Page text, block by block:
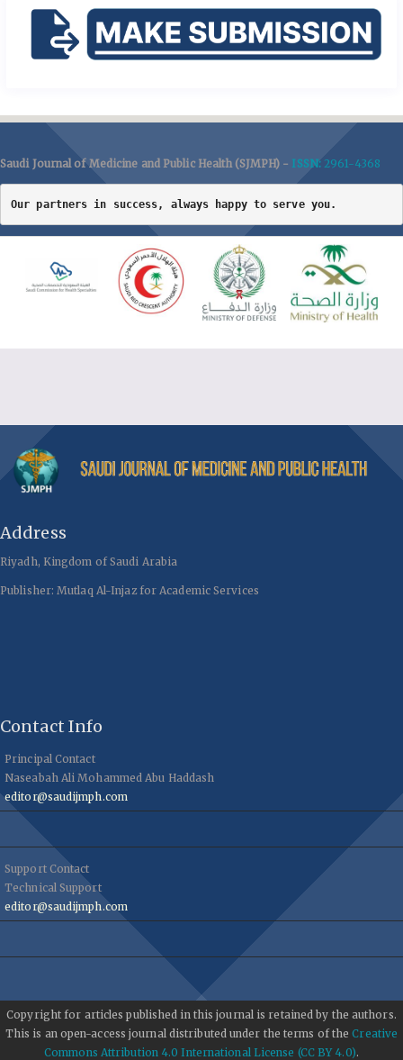
Saudi Journal of Medicine and Public Health (SJMPH) - ISSN:2961-4368
Our partners in success, always happy to serve you.
Address
Riyadh, Kingdom of Saudi Arabia
Publisher: Mutlaq Al-Injaz for Academic Services
Contact Info
Principal Contact
Naseabah Ali Mohammed Abu Haddash
editor@saudijmph.com
Support Contact
Technical Support
editor@saudijmph.com
Copyright for articles published in this journal is retained by the authors.
This is an open-access journal distributed under the terms of theCreative
Commons Attribution 4.0 International License (CC BY 4.0).